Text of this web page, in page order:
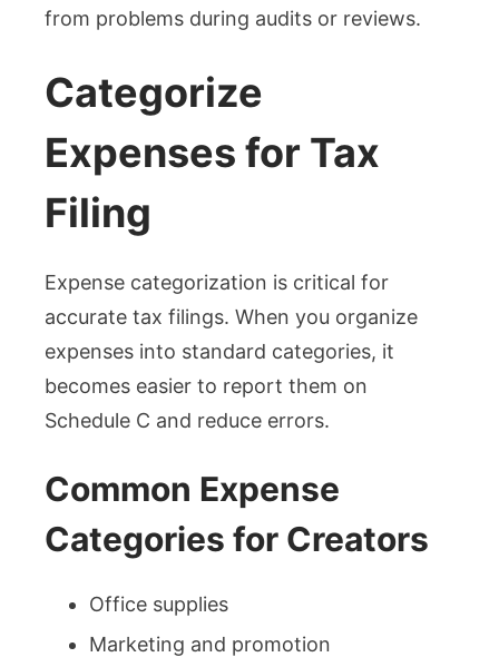
from problems during audits or reviews.
Categorize
Expenses for Tax
Filing
Expense categorization is critical for
accurate tax filings. When you organize
expenses into standard categories, it
becomes easier to report them on
Schedule C and reduce errors.
Common Expense
Categories for Creators
Office supplies
Marketing and promotion